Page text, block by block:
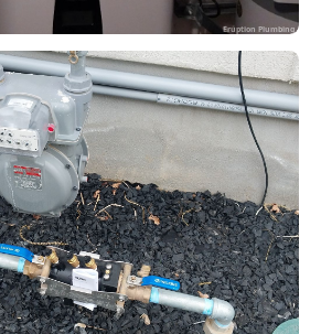
Eruption Plumbing